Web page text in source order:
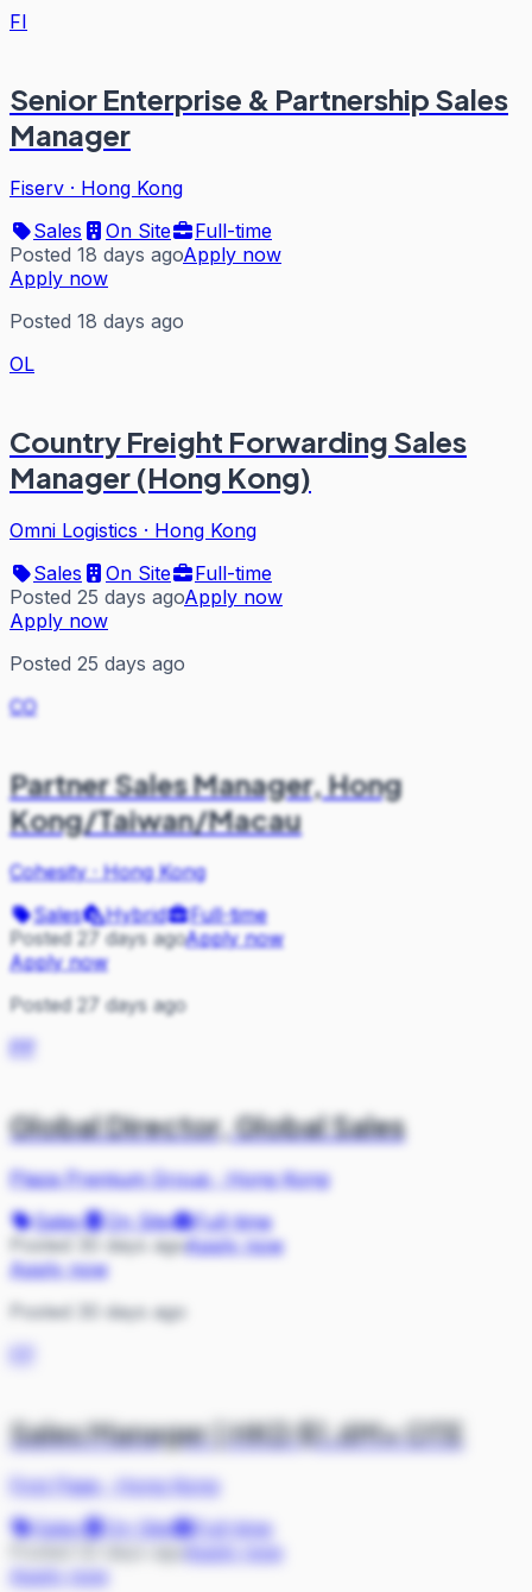
FI
Senior Enterprise & Partnership Sales
Manager
Fiserv · Hong Kong
Sales
On Site
Full-time
Posted 18 days agoApply now
Apply now
Posted 18 days ago
OL
Country Freight Forwarding Sales
Manager (Hong Kong)
Omni Logistics · Hong Kong
Sales
On Site
Full-time
Posted 25 days agoApply now
Apply now
Posted 25 days ago
CO
Partner Sales Manager, Hong
Kong/Taiwan/Macau
Cohesity·Hong Kong
Sales
Hybrid
Full-time
Posted 27 days agoApply now
Apply now
Posted 27 days ago
PP
Global Director, Global Sales
Plaza Premium Group·Hong Kong
Sales
On Site
Full-time
Posted 30 days agoApply now
Apply now
Posted 30 days ago
Sales Manager | HKD $1.6M+ OTE
First Page·
Hong Kong
Sales
On Site
Full-time
Apply now
Apply now